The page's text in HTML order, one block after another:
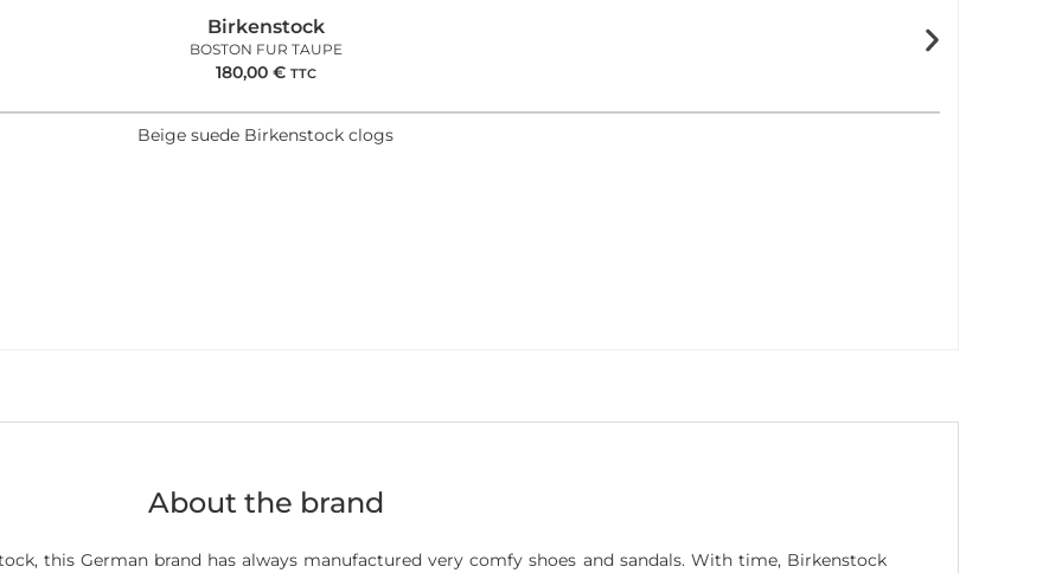
Birkenstock
BOSTON FUR TAUPE
180,00 € TTC
Beige suede Birkenstock clogs
About the brand
this German brand has always manufactured very comfy shoes and sandals. With time, Birkenstock